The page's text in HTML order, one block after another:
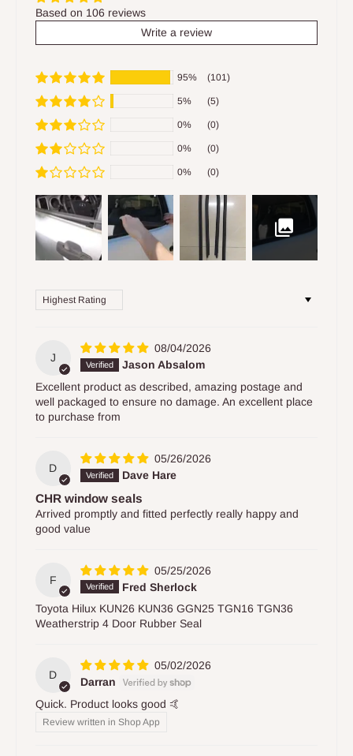
Based on 106 reviews
Write a review
95% (101)
5% (5)
0% (0)
0% (0)
0% (0)
Sort by
J
08/04/2026
Jason Absalom
Excellent product as described, amazing postage and
well packaged to ensure no damage. An excellent place
to purchase from
D
05/26/2026
Dave Hare
CHR window seals
Arrived promptly and fitted perfectly really happy and
good value
F
05/25/2026
Fred Sherlock
Toyota Hilux KUN26 KUN36 GGN25 TGN16 TGN36
Weatherstrip 4 Door Rubber Seal
D
05/02/2026
Darran
Quick. Product looks good 🤙
Review written in Shop App